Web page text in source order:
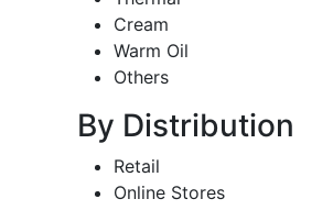
Cream
Warm Oil
Others
By Distribution
Retail
Online Stores